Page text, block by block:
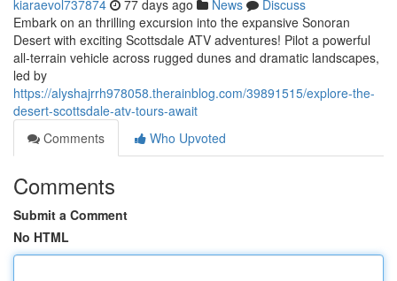
kiaraevol737874 77 days ago News
Discuss
Embark on an thrilling excursion into the expansive Sonoran
Desert with exciting Scottsdale ATV adventures! Pilot a powerful
all-terrain vehicle across rugged dunes and dramatic landscapes,
led by
https://alyshajrrh978058.therainblog.com/39891515/explore-the-
desert-scottsdale-atv-tours-await
Comments
Who Upvoted
Comments
Submit a Comment
No HTML